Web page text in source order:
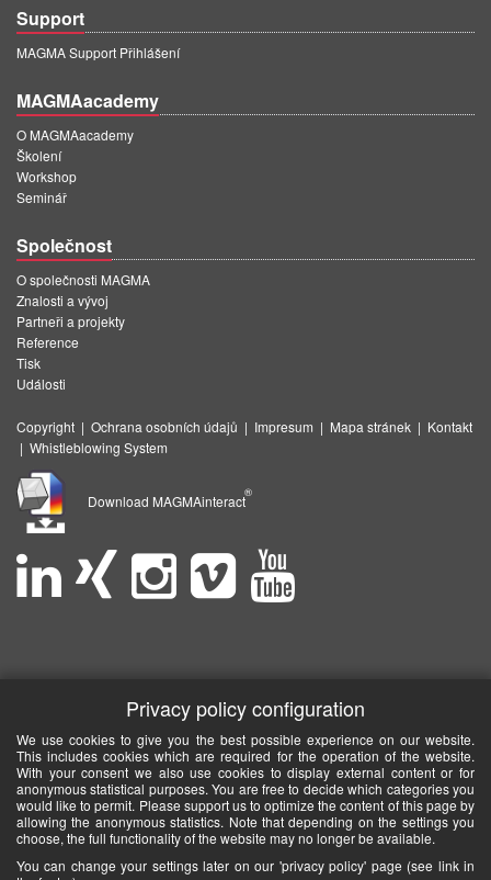
Support
MAGMA Support Přihlášení
MAGMAacademy
O MAGMAacademy
Školení
Workshop
Seminář
Společnost
O společnosti MAGMA
Znalosti a vývoj
Partneři a projekty
Reference
Tisk
Události
Copyright | Ochrana osobních údajů | Impresum | Mapa stránek | Kontakt
| Whistleblowing System
Download MAGMAinteract
®
Privacy policy configuration
We use cookies to give you the best possible experience on our website.
This includes cookies which are required for the operation of the website.
With your consent we also use cookies to display external content or for
anonymous statistical purposes. You are free to decide which categories you
would like to permit. Please support us to optimize the content of this page by
allowing the anonymous statistics. Note that depending on the settings you
choose, the full functionality of the website may no longer be available.
You can change your settings later on our 'privacy policy' page (see link in